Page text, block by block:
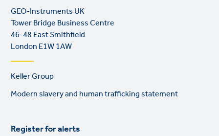
GEO-Instruments UK
Tower Bridge Business Centre
46-48 East Smithfield
London E1W 1AW
Footer
links
Keller Group
Modern slavery and human trafficking statement
Register for alerts